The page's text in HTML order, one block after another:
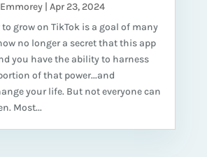
| Apr 23, 2024
grow on TikTok is a goal of many
no longer a secret that this app
you have the ability to harness
of that power...and
your life. But not everyone can
Most...